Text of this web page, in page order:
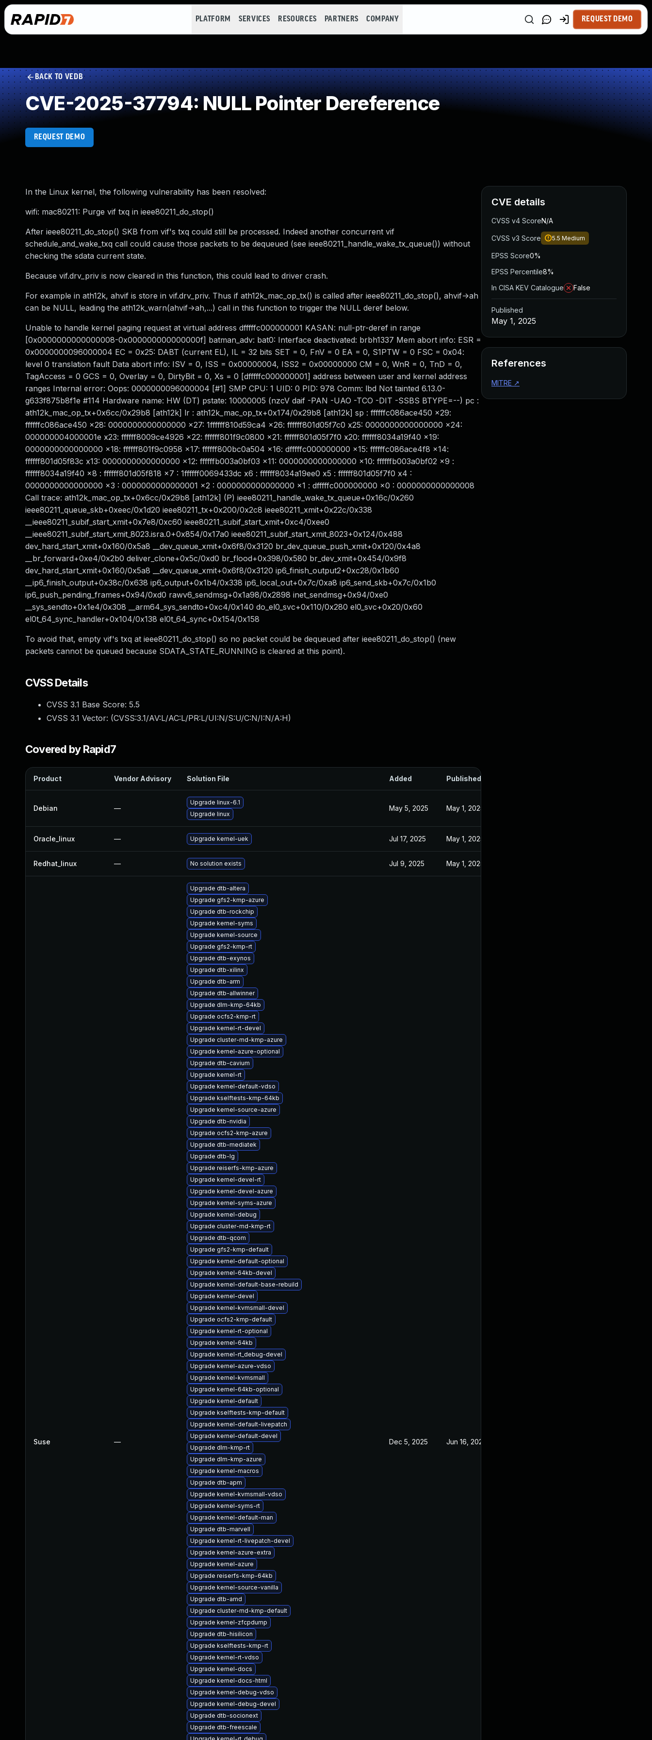
PLATFORM SERVICES RESOURCES PARTNERS COMPANY REQUEST DEMO
BACK TO VEDB
CVE-2025-37794: NULL Pointer Dereference
REQUEST DEMO
In the Linux kernel, the following vulnerability has been resolved:
wifi: mac80211: Purge vif txq in ieee80211_do_stop()
After ieee80211_do_stop() SKB from vif's txq could still be processed. Indeed another concurrent vif
schedule_and_wake_txq call could cause those packets to be dequeued (see ieee80211_handle_wake_tx_queue()) without
checking the sdata current state.
Because vif.drv_priv is now cleared in this function, this could lead to driver crash.
For example in ath12k, ahvif is store in vif.drv_priv. Thus if ath12k_mac_op_tx() is called after ieee80211_do_stop(), ahvif->ah
can be NULL, leading the ath12k_warn(ahvif->ah,...) call in this function to trigger the NULL deref below.
Unable to handle kernel paging request at virtual address dfffffc000000001 KASAN: null-ptr-deref in range
[0x0000000000000008-0x000000000000000f] batman_adv: bat0: Interface deactivated: brbh1337 Mem abort info: ESR =
0x0000000096000004 EC = 0x25: DABT (current EL), IL = 32 bits SET = 0, FnV = 0 EA = 0, S1PTW = 0 FSC = 0x04:
level 0 translation fault Data abort info: ISV = 0, ISS = 0x00000004, ISS2 = 0x00000000 CM = 0, WnR = 0, TnD = 0,
TagAccess = 0 GCS = 0, Overlay = 0, DirtyBit = 0, Xs = 0 [dfffffc000000001] address between user and kernel address
ranges Internal error: Oops: 0000000096000004 [#1] SMP CPU: 1 UID: 0 PID: 978 Comm: lbd Not tainted 6.13.0-
g633f875b8f1e #114 Hardware name: HW (DT) pstate: 10000005 (nzcV daif -PAN -UAO -TCO -DIT -SSBS BTYPE=--) pc :
ath12k_mac_op_tx+0x6cc/0x29b8 [ath12k] lr : ath12k_mac_op_tx+0x174/0x29b8 [ath12k] sp : ffffffc086ace450 x29:
ffffffc086ace450 x28: 0000000000000000 x27: 1ffffff810d59ca4 x26: ffffff801d05f7c0 x25: 0000000000000000 x24:
000000004000001e x23: ffffff8009ce4926 x22: ffffff801f9c0800 x21: ffffff801d05f7f0 x20: ffffff8034a19f40 x19:
0000000000000000 x18: ffffff801f9c0958 x17: ffffff800bc0a504 x16: dfffffc000000000 x15: ffffffc086ace4f8 x14:
ffffff801d05f83c x13: 0000000000000000 x12: ffffffb003a0bf03 x11: 0000000000000000 x10: ffffffb003a0bf02 x9 :
ffffff8034a19f40 x8 : ffffff801d05f818 x7 : 1ffffff0069433dc x6 : ffffff8034a19ee0 x5 : ffffff801d05f7f0 x4 :
0000000000000000 x3 : 0000000000000001 x2 : 0000000000000000 x1 : dfffffc000000000 x0 : 0000000000000008
Call trace: ath12k_mac_op_tx+0x6cc/0x29b8 [ath12k] (P) ieee80211_handle_wake_tx_queue+0x16c/0x260
ieee80211_queue_skb+0xeec/0x1d20 ieee80211_tx+0x200/0x2c8 ieee80211_xmit+0x22c/0x338
__ieee80211_subif_start_xmit+0x7e8/0xc60 ieee80211_subif_start_xmit+0xc4/0xee0
__ieee80211_subif_start_xmit_8023.isra.0+0x854/0x17a0 ieee80211_subif_start_xmit_8023+0x124/0x488
dev_hard_start_xmit+0x160/0x5a8 __dev_queue_xmit+0x6f8/0x3120 br_dev_queue_push_xmit+0x120/0x4a8
__br_forward+0xe4/0x2b0 deliver_clone+0x5c/0xd0 br_flood+0x398/0x580 br_dev_xmit+0x454/0x9f8
dev_hard_start_xmit+0x160/0x5a8 __dev_queue_xmit+0x6f8/0x3120 ip6_finish_output2+0xc28/0x1b60
__ip6_finish_output+0x38c/0x638 ip6_output+0x1b4/0x338 ip6_local_out+0x7c/0xa8 ip6_send_skb+0x7c/0x1b0
ip6_push_pending_frames+0x94/0xd0 rawv6_sendmsg+0x1a98/0x2898 inet_sendmsg+0x94/0xe0
__sys_sendto+0x1e4/0x308 __arm64_sys_sendto+0xc4/0x140 do_el0_svc+0x110/0x280 el0_svc+0x20/0x60
el0t_64_sync_handler+0x104/0x138 el0t_64_sync+0x154/0x158
To avoid that, empty vif's txq at ieee80211_do_stop() so no packet could be dequeued after ieee80211_do_stop() (new
packets cannot be queued because SDATA_STATE_RUNNING is cleared at this point).
CVSS Details
CVSS 3.1 Base Score: 5.5
CVSS 3.1 Vector: (CVSS:3.1/AV:L/AC:L/PR:L/UI:N/S:U/C:N/I:N/A:H)
Covered by Rapid7
Product Vendor Advisory Solution File Added Published
Debian —
Upgrade linux-6.1
Upgrade linux
May 5, 2025 May 1, 2025
Oracle_linux — Upgrade kernel-uek Jul 17, 2025 May 1, 2025
Redhat_linux — No solution exists Jul 9, 2025 May 1, 2025
Suse —
Upgrade dtb-altera
Upgrade gfs2-kmp-azure
Upgrade dtb-rockchip
Upgrade kernel-syms
Upgrade kernel-source
Upgrade gfs2-kmp-rt
Upgrade dtb-exynos
Upgrade dtb-xilinx
Upgrade dtb-arm
Upgrade dtb-allwinner
Upgrade dlm-kmp-64kb
Upgrade ocfs2-kmp-rt
Upgrade kernel-rt-devel
Upgrade cluster-md-kmp-azure
Upgrade kernel-azure-optional
Upgrade dtb-cavium
Upgrade kernel-rt
Upgrade kernel-default-vdso
Upgrade kselftests-kmp-64kb
Upgrade kernel-source-azure
Upgrade dtb-nvidia
Upgrade ocfs2-kmp-azure
Upgrade dtb-mediatek
Upgrade dtb-lg
Upgrade reiserfs-kmp-azure
Upgrade kernel-devel-rt
Upgrade kernel-devel-azure
Upgrade kernel-syms-azure
Upgrade kernel-debug
Upgrade cluster-md-kmp-rt
Upgrade dtb-qcom
Upgrade gfs2-kmp-default
Upgrade kernel-default-optional
Upgrade kernel-64kb-devel
Upgrade kernel-default-base-rebuild
Upgrade kernel-devel
Upgrade kernel-kvmsmall-devel
Upgrade ocfs2-kmp-default
Upgrade kernel-rt-optional
Upgrade kernel-64kb
Upgrade kernel-rt_debug-devel
Upgrade kernel-azure-vdso
Upgrade kernel-kvmsmall
Upgrade kernel-64kb-optional
Upgrade kernel-default
Upgrade kselftests-kmp-default
Upgrade kernel-default-livepatch
Upgrade kernel-default-devel
Upgrade dlm-kmp-rt
Upgrade dlm-kmp-azure
Upgrade kernel-macros
Upgrade dtb-apm
Upgrade kernel-kvmsmall-vdso
Upgrade kernel-syms-rt
Upgrade kernel-default-man
Upgrade dtb-marvell
Upgrade kernel-rt-livepatch-devel
Upgrade kernel-azure-extra
Upgrade kernel-azure
Upgrade reiserfs-kmp-64kb
Upgrade kernel-source-vanilla
Upgrade dtb-amd
Upgrade cluster-md-kmp-default
Upgrade kernel-zfcpdump
Upgrade dtb-hisilicon
Upgrade kselftests-kmp-rt
Upgrade kernel-rt-vdso
Upgrade kernel-docs
Upgrade kernel-docs-html
Upgrade kernel-debug-vdso
Upgrade kernel-debug-devel
Upgrade dtb-socionext
Upgrade dtb-freescale
Dec 5, 2025 Jun 16, 2025
CVE details
CVSS v4 ScoreN/A
CVSS v3 Score 5.5 Medium
EPSS Score0%
EPSS Percentile8%
In CISA KEV Catalogue
False
Published
May 1, 2025
References
MITRE ↗